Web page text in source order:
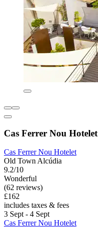
Cas Ferrer Nou Hotelet
Cas Ferrer Nou Hotelet
Old Town Alcúdia
9.2/10
Wonderful
(62 reviews)
£162
includes taxes & fees
3 Sept - 4 Sept
Cas Ferrer Nou Hotelet